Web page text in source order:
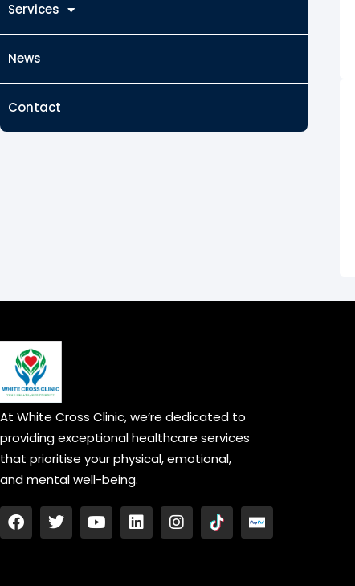
Services
News
Contact
At White Cross Clinic, we’re dedicated to
providing exceptional healthcare services
that prioritise your physical, emotional,
and mental well-being.
F
a
T
w
Y
o
L
i
I
n